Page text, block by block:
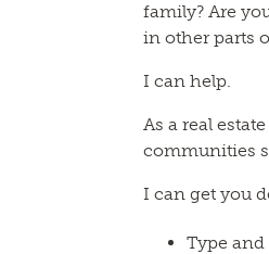
family? Are
in other parts
I can help.
As a real
communities
I can get you
Type